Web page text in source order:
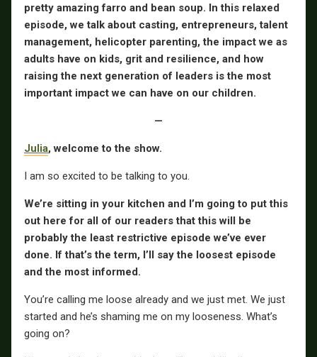
pretty amazing farro and bean soup. In this relaxed
episode, we talk about casting, entrepreneurs, talent
management, helicopter parenting, the impact we as
adults have on kids, grit and resilience, and how
raising the next generation of leaders is the most
important impact we can have on our children.
—
Julia, welcome to the show.
I am so excited to be talking to you.
We’re sitting in your kitchen and I’m going to put this
out here for all of our readers that this will be
probably the least restrictive episode we’ve ever
done. If that’s the term, I’ll say the loosest episode
and the most informed.
You’re calling me loose already and we just met. We just
started and he’s shaming me on my looseness. What’s
going on?